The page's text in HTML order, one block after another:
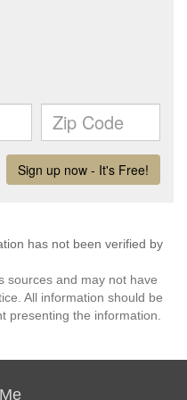
has not been verified by
sources and may not have
All information should be
presenting the information.